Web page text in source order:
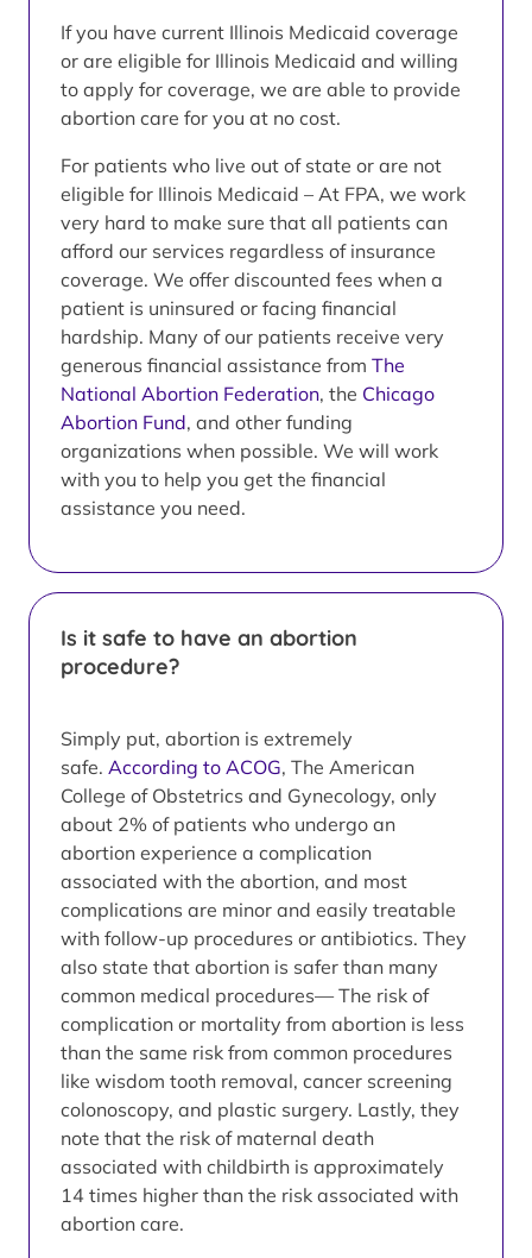
If you have current Illinois Medicaid coverage
or are eligible for Illinois Medicaid and willing
to apply for coverage, we are able to provide
abortion care for you at no cost.
For patients who live out of state or are not
eligible for Illinois Medicaid – At FPA, we work
very hard to make sure that all patients can
afford our services regardless of insurance
coverage. We offer discounted fees when a
patient is uninsured or facing financial
hardship. Many of our patients receive very
generous financial assistance from The
National Abortion Federation, the Chicago
Abortion Fund, and other funding
organizations when possible. We will work
with you to help you get the financial
assistance you need.
Is it safe to have an abortion
procedure?
Simply put, abortion is extremely
safe. According to ACOG, The American
College of Obstetrics and Gynecology, only
about 2% of patients who undergo an
abortion experience a complication
associated with the abortion, and most
complications are minor and easily treatable
with follow-up procedures or antibiotics. They
also state that abortion is safer than many
common medical procedures— The risk of
complication or mortality from abortion is less
than the same risk from common procedures
like wisdom tooth removal, cancer screening
colonoscopy, and plastic surgery. Lastly, they
note that the risk of maternal death
associated with childbirth is approximately
14 times higher than the risk associated with
abortion care.